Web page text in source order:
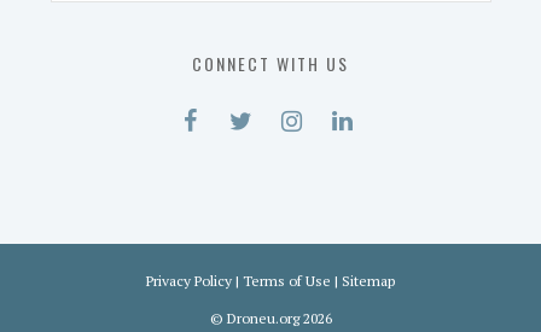
CONNECT WITH US
Privacy Policy | Terms of Use | Sitemap
© Droneu.org2026